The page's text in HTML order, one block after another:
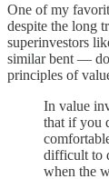
One of my
despite the long
superinvestors
similar bent — do
principles of
In value
that if you
difficult to
when the